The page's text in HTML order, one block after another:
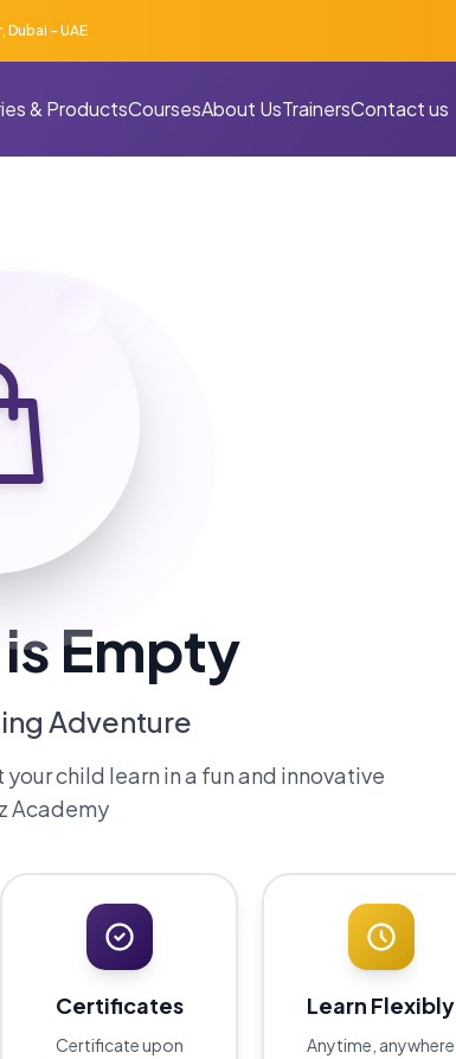
Dubai - UAE
& ProductsCoursesAbout UsTrainersContact us
Empty
Adventure
child learn in a fun and innovative
Academy
Certificates
Certificate upon
Learn Flexibly
Anytime, anywhere